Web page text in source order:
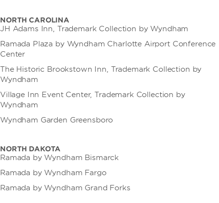
NORTH CAROLINA
JH Adams Inn, Trademark Collection by Wyndham
Ramada Plaza by Wyndham Charlotte Airport Conference
Center
The Historic Brookstown Inn, Trademark Collection by
Wyndham
Village Inn Event Center, Trademark Collection by
Wyndham
Wyndham Garden Greensboro
NORTH DAKOTA
Ramada by Wyndham Bismarck
Ramada by Wyndham Fargo
Ramada by Wyndham Grand Forks